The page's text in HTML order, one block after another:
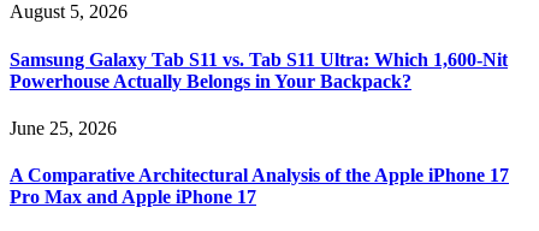
August 5, 2026
Samsung Galaxy Tab S11 vs. Tab S11 Ultra: Which 1,600-Nit
Powerhouse Actually Belongs in Your Backpack?
June 25, 2026
A Comparative Architectural Analysis of the Apple iPhone 17
Pro Max and Apple iPhone 17